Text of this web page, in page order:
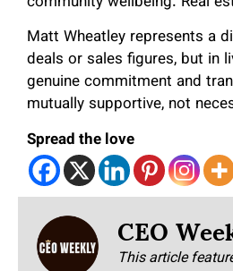
Matt Wheatley represents a
deals or sales figures, but in
genuine commitment and
mutually supportive, not
Spread the love
CEO
This article